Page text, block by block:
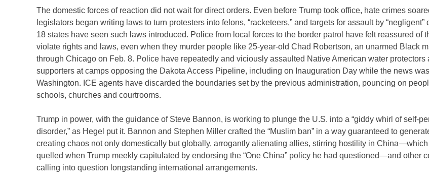
The domestic forces of reaction did not wait for direct orders. Even before Trump took office, hate crimes
legislators began writing laws to turn protesters into felons, “racketeers,” and targets for assault by “negligent”
18 states have seen such laws introduced. Police from local forces to the border patrol have felt reassured of
violate rights and laws, even when they murder people like 25-year-old Chad Robertson, an unarmed Black
through Chicago on Feb. 8. Police have repeatedly and viciously assaulted Native American water protectors
supporters at camps opposing the Dakota Access Pipeline, including on Inauguration Day while the news
Washington. ICE agents have discarded the boundaries set by the previous administration, pouncing on
schools, churches and courtrooms.
Trump in power, with the guidance of Steve Bannon, is working to plunge the U.S. into a “giddy whirl of self-
disorder,” as Hegel put it. Bannon and Stephen Miller crafted the “Muslim ban” in a way guaranteed to
creating chaos not only domestically but globally, arrogantly alienating allies, stirring hostility in
quelled when Trump meekly capitulated by endorsing the “One China” policy he had questioned—and other
calling into question longstanding international arrangements.